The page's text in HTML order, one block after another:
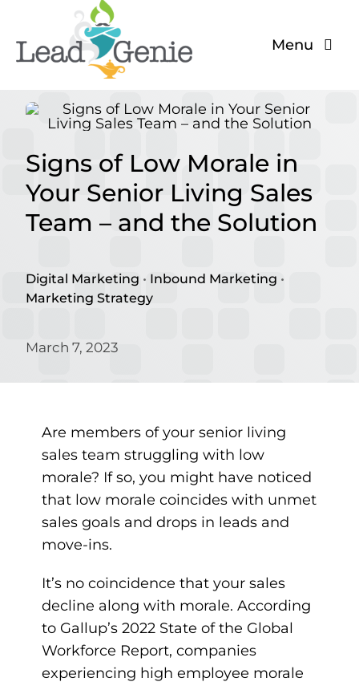
content
Menu
About
Blog
Signs of Low Morale in
Your Senior Living Sales
Team – and the Solution
Digital Marketing • Inbound Marketing •
Marketing Strategy
March 7, 2023
Are members of your senior living
sales team struggling with low
morale? If so, you might have noticed
that low morale coincides with unmet
sales goals and drops in leads and
move-ins.
It’s no coincidence that your sales
decline along with morale. According
to Gallup’s 2022 State of the Global
Workforce Report, companies
experiencing high employee morale